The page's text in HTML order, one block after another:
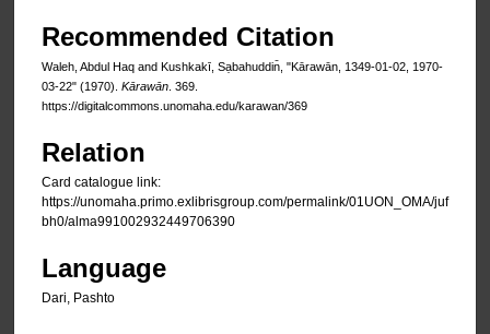
Recommended Citation
Waleh, Abdul Haq and Kushkakī, Sạbahuddin̄, "Kārawān, 1349-01-02, 1970-
03-22" (1970). Kārawān . 369.
https://digitalcommons.unomaha.edu/karawan/369
Relation
Card catalogue link:
https://unomaha.primo.exlibrisgroup.com/permalink/01UON_OMA/juf
bh0/alma991002932449706390
Language
Dari, Pashto